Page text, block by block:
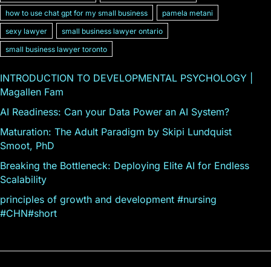
how to use chat gpt for my small business
pamela metani
sexy lawyer
small business lawyer ontario
small business lawyer toronto
INTRODUCTION TO DEVELOPMENTAL PSYCHOLOGY |
Magallen Fam
AI Readiness: Can your Data Power an AI System?
Maturation: The Adult Paradigm by Skipi Lundquist
Smoot, PhD
Breaking the Bottleneck: Deploying Elite AI for Endless
Scalability
principles of growth and development #nursing
#CHN#short